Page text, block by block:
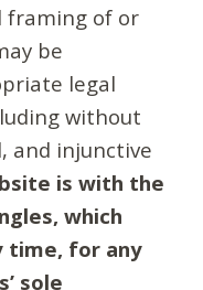
framing of or
be
legal
without
and injunctive
is with the
which
time, for any
sole